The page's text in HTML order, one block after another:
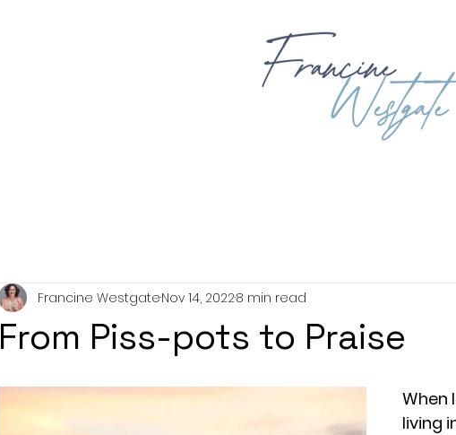
From Piss-pots to Praise
Francine WestgateNov 14, 20228 min read
When
living